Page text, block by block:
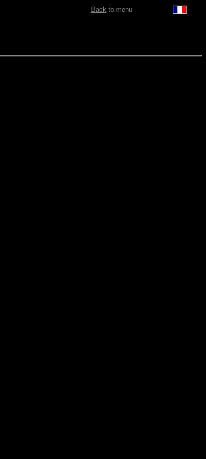
Back to menu